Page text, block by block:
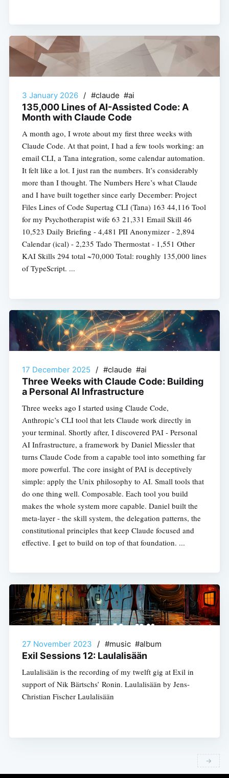
3 January 2026 / #claude #ai
135,000 Lines of AI-Assisted Code: A
Month with Claude Code
A month ago, I wrote about my first three weeks with
Claude Code. At that point, I had a few tools working: an
email CLI, a Tana integration, some calendar automation.
It felt like a lot. I just ran the numbers. It’s considerably
more than I thought. The Numbers Here’s what Claude
and I have built together since early December: Project
Files Lines of Code Supertag CLI (Tana) 163 44,116 Tool
for my Psychotherapist wife 63 21,331 Email Skill 46
10,523 Daily Briefing - 4,481 PII Anonymizer - 2,894
Calendar (ical) - 2,235 Tado Thermostat - 1,551 Other
KAI Skills 294 total ~70,000 Total: roughly 135,000 lines
of TypeScript. ...
17 December 2025 / #claude #ai
Three Weeks with Claude Code: Building
a Personal AI Infrastructure
Three weeks ago I started using Claude Code,
Anthropic’s CLI tool that lets Claude work directly in
your terminal. Shortly after, I discovered PAI - Personal
AI Infrastructure, a framework by Daniel Miessler that
turns Claude Code from a capable tool into something far
more powerful. The core insight of PAI is deceptively
simple: apply the Unix philosophy to AI. Small tools that
do one thing well. Composable. Each tool you build
makes the whole system more capable. Daniel built the
meta-layer - the skill system, the delegation patterns, the
constitutional principles that keep Claude focused and
effective. I get to build on top of that foundation. ...
27 November 2023 / #music #album
Exil Sessions 12: Laulalisään
Laulalisään is the recording of my twelft gig at Exil in
support of Nik Bärtschs’ Ronin. Laulalisään by Jens-
Christian Fischer Laulalisään
→